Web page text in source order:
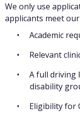
We only use
applicants meet
Academic
Relevant
A full driving
disability
Eligibility for